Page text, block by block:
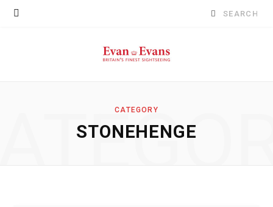
Search
CATEGORY
STONEHENGE